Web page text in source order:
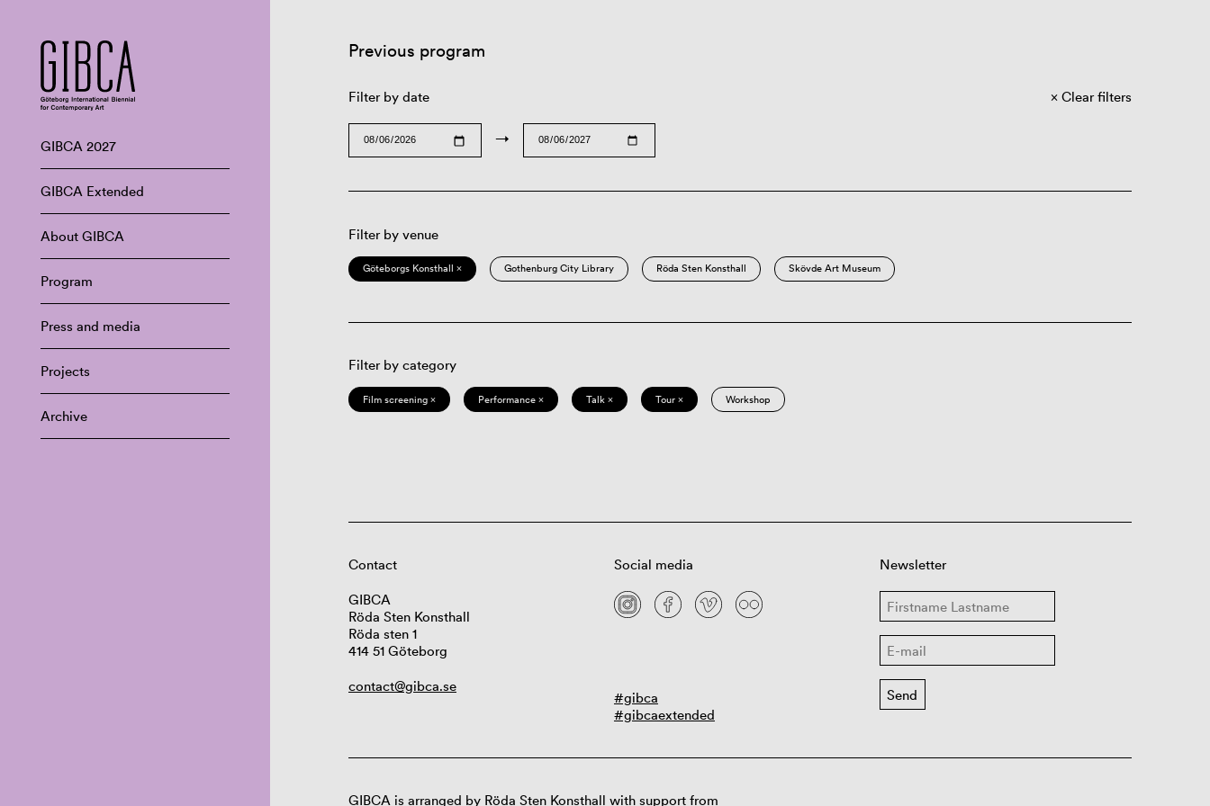
GIBCA 2027
GIBCA Extended
About GIBCA
Program
Press and media
Projects
Archive
Previous program
Filter by date
→
Clear filters
Filter by venue
Göteborgs Konsthall × Gothenburg City Library Röda Sten Konsthall Skövde Art Museum
Filter by category
Film screening × Performance × Talk × Tour × Workshop
Contact
GIBCA
Röda Sten Konsthall
Röda sten 1
414 51 Göteborg
contact@gibca.se
Social media
#gibca
#gibcaextended
Newsletter
GIBCA is arranged by Röda Sten Konsthall with support from